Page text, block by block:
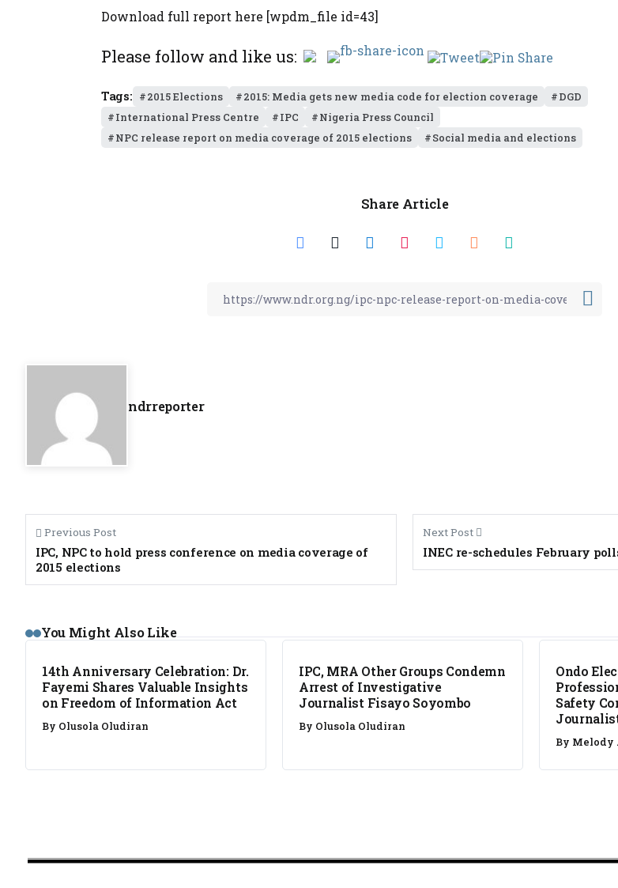
Download full report here [wpdm_file id=43]
Please follow and like us:
Tags: 2015 Elections 2015: Media gets new media code for election coverage
DGD
International Press Centre
IPC
Nigeria Press Council
NPC release report on media coverage of 2015 elections
Social media and elections
Share Article
ndrreporter
Previous Post
IPC, NPC to hold press conference on media coverage of
2015 elections
Next Post
INEC re-schedules February
You Might Also Like
NEWS
14th Anniversary Celebration: Dr.
Fayemi Shares Valuable Insights
on Freedom of Information Act
By Olusola Oludiran
IPC, MRA Other Groups Condemn
Arrest of Investigative
Journalist Fisayo Soyombo
By Olusola Oludiran
Ondo
Safety
By Melody